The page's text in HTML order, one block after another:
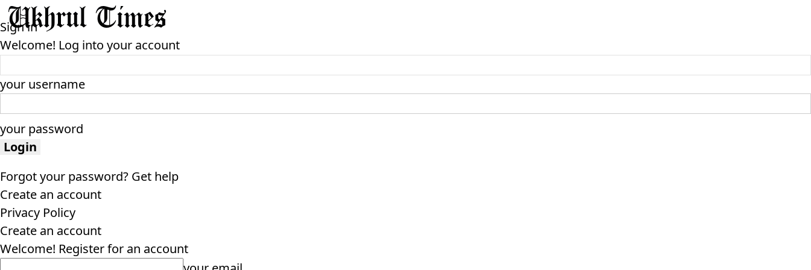
Sign in
Welcome! Log into your account
your username
your password
Forgot your password? Get help
Create an account
Privacy Policy
Create an account
Welcome! Register for an account